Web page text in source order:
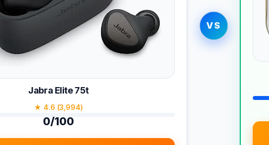
Jabra Elite 75t
★ 4.6 (3,994)
0/100
VS